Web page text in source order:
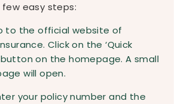
few easy steps:
to the official website of
Click on the ‘Quick
button on the homepage. A small
will open.
your policy number and the